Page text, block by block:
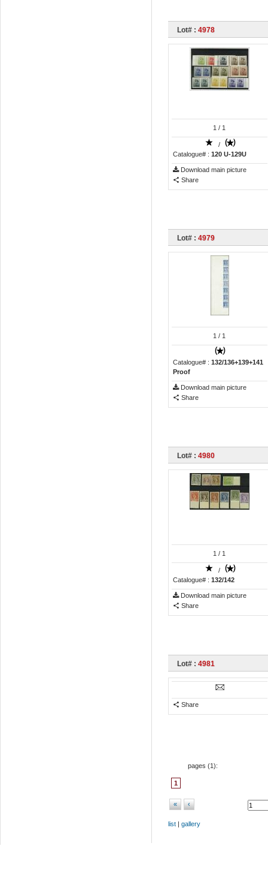
Lot# : 4978
1 / 1
/
Catalogue# : 120 U-129U
Download main picture
Share
Lot# : 4979
1 / 1
Catalogue# : 132/136+139+141
Proof
Download main picture
Share
Lot# : 4980
1 / 1
/
Catalogue# : 132/142
Download main picture
Share
Lot# : 4981
Share
pages (1):
1
« ‹
list | gallery